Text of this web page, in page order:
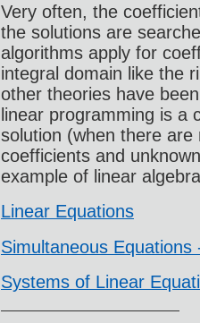
Very often, the
the solutions are
algorithms apply for
integral domain like the
other theories have
linear programming is a
solution (when there
coefficients and
example of linear
Linear Equations
Simultaneous Equations
Systems of Linear